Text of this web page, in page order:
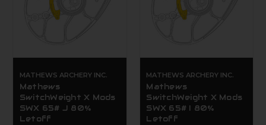
MATHEWS ARCHERY INC.
Mathews
SwitchWeight X Mods
SWX 65# J 80%
Letoff
MATHEWS ARCHERY INC.
Mathews
SwitchWeight X Mods
SWX 65# I 80%
Letoff